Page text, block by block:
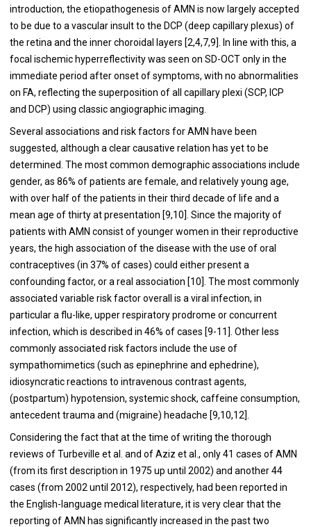
introduction, the etiopathogenesis of AMN is now largely accepted
to be due to a vascular insult to the DCP (deep capillary plexus) of
the retina and the inner choroidal layers [2,4,7,9]. In line with this, a
focal ischemic hyperreflectivity was seen on SD-OCT only in the
immediate period after onset of symptoms, with no abnormalities
on FA, reflecting the superposition of all capillary plexi (SCP, ICP
and DCP) using classic angiographic imaging.
Several associations and risk factors for AMN have been
suggested, although a clear causative relation has yet to be
determined. The most common demographic associations include
gender, as 86% of patients are female, and relatively young age,
with over half of the patients in their third decade of life and a
mean age of thirty at presentation [9,10]. Since the majority of
patients with AMN consist of younger women in their reproductive
years, the high association of the disease with the use of oral
contraceptives (in 37% of cases) could either present a
confounding factor, or a real association [10]. The most commonly
associated variable risk factor overall is a viral infection, in
particular a flu-like, upper respiratory prodrome or concurrent
infection, which is described in 46% of cases [9-11]. Other less
commonly associated risk factors include the use of
sympathomimetics (such as epinephrine and ephedrine),
idiosyncratic reactions to intravenous contrast agents,
(postpartum) hypotension, systemic shock, caffeine consumption,
antecedent trauma and (migraine) headache [9,10,12].
Considering the fact that at the time of writing the thorough
reviews of Turbeville et al. and of Aziz et al., only 41 cases of AMN
(from its first description in 1975 up until 2002) and another 44
cases (from 2002 until 2012), respectively, had been reported in
the English-language medical literature, it is very clear that the
reporting of AMN has significantly increased in the past two